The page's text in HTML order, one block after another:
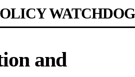
WATCHDOG
and